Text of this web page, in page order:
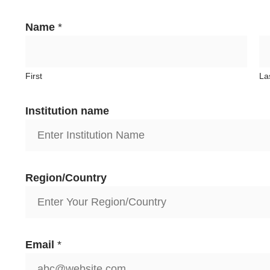
Name *
First
Institution name
Region/Country
Email *